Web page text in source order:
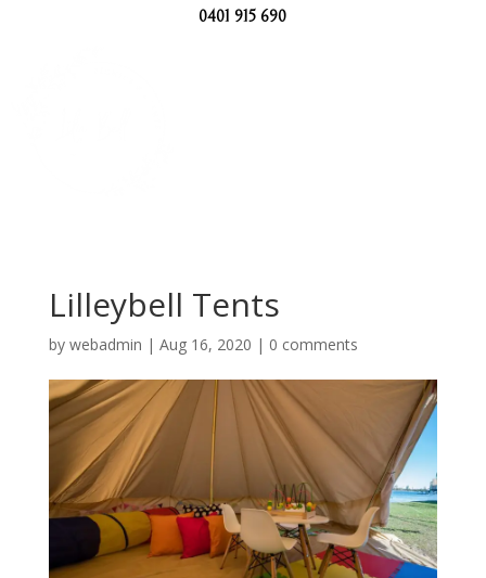
0401 915 690
Lilleybell Tents
by webadmin | Aug 16, 2020 | 0 comments